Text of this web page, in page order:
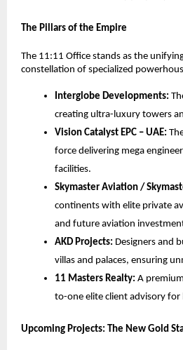
The Pillars of the Empire
The 11:11 Office stands as the
constellation of specialized
Interglobe Developments:
creating ultra-luxury towers
Vision Catalyst EPC – UAE:
force delivering mega
facilities.
Skymaster Aviation /
continents with elite private
and future aviation
AKD Projects: Designers and
villas and palaces, ensuring
11 Masters Realty: A
to-one elite client advisory for
Upcoming Projects: The New Gold